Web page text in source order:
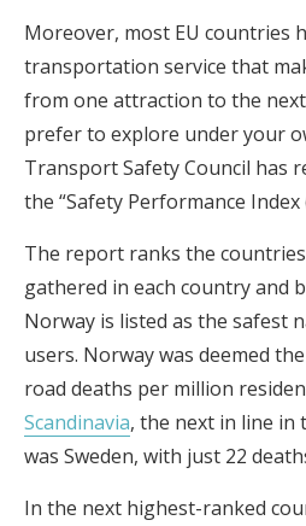
Moreover, most EU countries
transportation service that
from one attraction to the
prefer to explore under your
Transport Safety Council has
the “Safety Performance Index
The report ranks the
gathered in each country and
Norway is listed as the safest
users. Norway was deemed
road deaths per million
Scandinavia, the next in line in
was Sweden, with just 22
In the next highest-ranked